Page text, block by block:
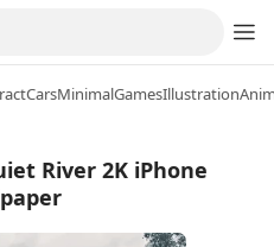
CarsMinimalGamesIllustration
River 2K iPhone